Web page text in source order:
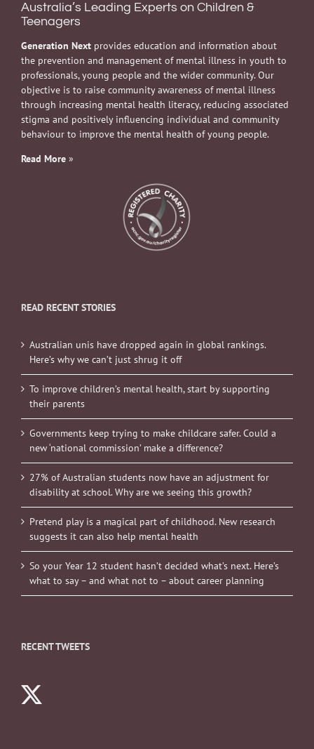
Australia’s Leading Experts on Children &
Teenagers
Generation Next provides education and information about
the prevention and management of mental illness in youth to
professionals, young people and the wider community. Our
objective is to raise community awareness of mental illness
through increasing mental health literacy, reducing associated
stigma and positively influencing individual and community
behaviour to improve the mental health of young people.
Read More »
READ RECENT STORIES
Australian unis have dropped again in global rankings.
Here’s why we can’t just shrug it off
To improve children’s mental health, start by supporting
their parents
Governments keep trying to make childcare safer. Could a
new ‘national commission’ make a difference?
27% of Australian students now have an adjustment for
disability at school. Why are we seeing this growth?
Pretend play is a magical part of childhood. New research
suggests it can also help mental health
So your Year 12 student hasn’t decided what’s next. Here’s
what to say – and what not to – about career planning
RECENT TWEETS